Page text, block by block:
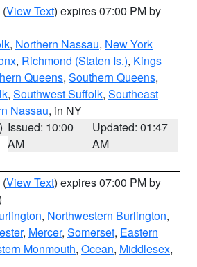
(View Text) expires 07:00 PM by
, Northern Nassau, New York
, Richmond (Staten Is.), Kings
Queens, Southern Queens,
, Southwest Suffolk, Southeast
Nassau, in NY
Issued: 10:00
AM
Updated: 01:47
AM
(View Text) expires 07:00 PM by
, Northwestern Burlington,
, Mercer, Somerset, Eastern
Monmouth, Ocean, Middlesex,